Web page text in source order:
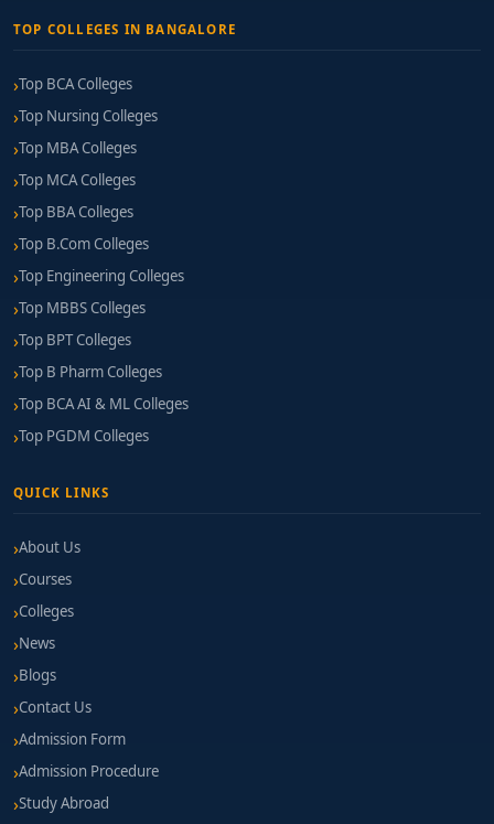
TOP COLLEGES IN BANGALORE
Top BCA Colleges
Top Nursing Colleges
Top MBA Colleges
Top MCA Colleges
Top BBA Colleges
Top B.Com Colleges
Top Engineering Colleges
Top MBBS Colleges
Top BPT Colleges
Top B Pharm Colleges
Top BCA AI & ML Colleges
Top PGDM Colleges
QUICK LINKS
About Us
Courses
Colleges
News
Blogs
Contact Us
Admission Form
Admission Procedure
Study Abroad